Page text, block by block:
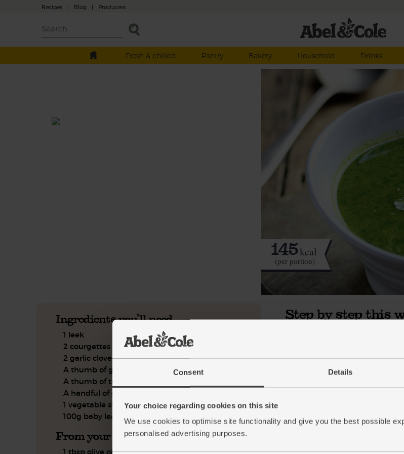
Consent Details
Your choice regarding cookies on this site
We use cookies to optimise site functionality and give you the best possible
personalised advertising purposes.
Recipes | Blog | Producers
Fresh & chilled
Pantry Bakery Household Drinks
145kcal
(per portion)
Ingredients you'll need
1 leek
2 courgettes
2 garlic cloves
A thumb of ginger
A thumb of turmeric
A handful of coriander
1 vegetable stock cube
100g baby leaf spinach
From your kitchen
1 tbsp olive oil
Step by step this
Trim the very top and
large pan for 1 min. Add 1
2.
While the leek sweats,
and turmeric. Finely chop
Stir the courgettes into the
leaves. Crumble in the